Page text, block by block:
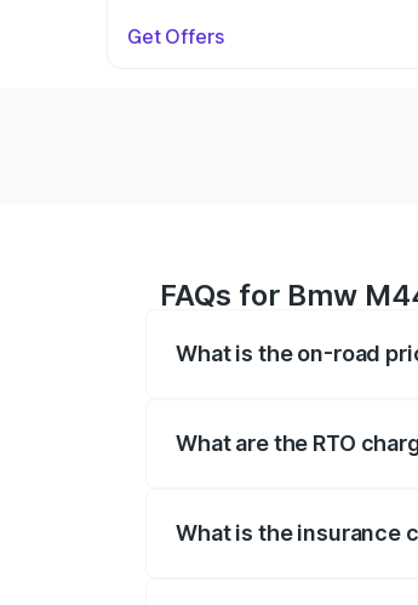
Get Offers
FAQs for Bmw
What is the on-road
What are the RTO
What is the insurance